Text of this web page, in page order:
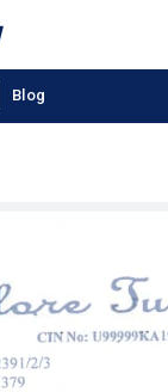
Blog